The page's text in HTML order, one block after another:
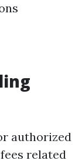
authorized
related